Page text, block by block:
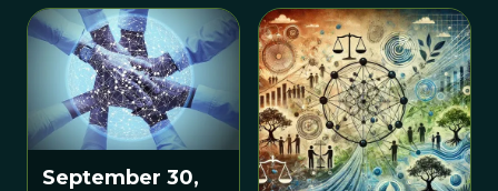
prosocial
conversations.
September 30,